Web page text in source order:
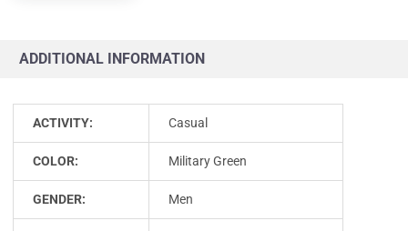
ADDITIONAL INFORMATION
ACTIVITY: Casual
COLOR: Military Green
GENDER: Men